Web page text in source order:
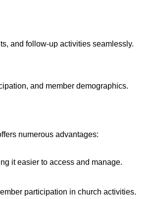
and follow-up activities seamlessly.
and member demographics.
numerous advantages:
it easier to access and manage.
participation in church activities.